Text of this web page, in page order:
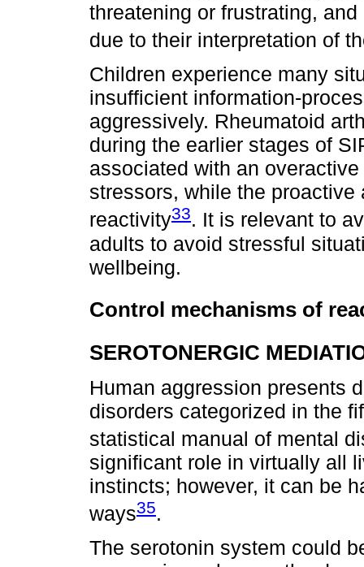
threatening or frustrating,
due to their interpretation of
Children experience many
insufficient information-
aggressively. Rheumatoid
during the earlier stages of
associated with an
stressors, while the
reactivity33. It is relevant to
adults to avoid stressful
wellbeing.
Control mechanisms of
SEROTONERGIC
Human aggression presents
disorders categorized in the
statistical manual of mental
significant role in virtually all
instincts; however, it can be
ways35.
The serotonin system could